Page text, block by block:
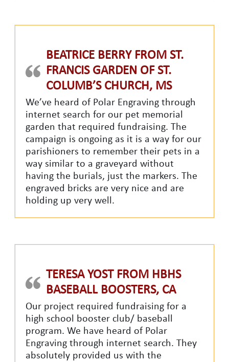
BEATRICE BERRY FROM ST.
FRANCIS GARDEN OF ST.
COLUMB’S CHURCH, MS
We’ve heard of Polar Engraving through
internet search for our pet memorial
garden that required fundraising. The
campaign is ongoing as it is a way for our
parishioners to remember their pets in a
way similar to a graveyard without
having the burials, just the markers. The
engraved bricks are very nice and are
holding up very well.
TERESA YOST FROM HBHS
BASEBALL BOOSTERS, CA
Our project required fundraising for a
high school booster club/ baseball
program. We have heard of Polar
Engraving through internet search. They
absolutely provided us with the